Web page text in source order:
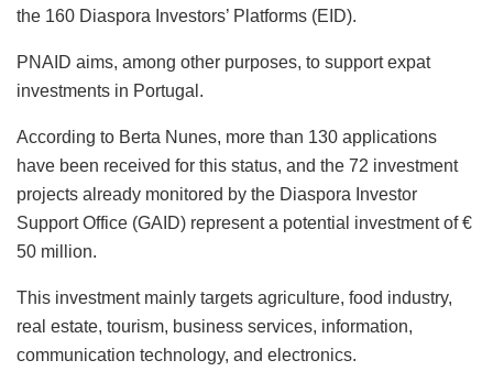
the 160 Diaspora Investors’ Platforms (EID).
PNAID aims, among other purposes, to support expat
investments in Portugal.
According to Berta Nunes, more than 130 applications
have been received for this status, and the 72 investment
projects already monitored by the Diaspora Investor
Support Office (GAID) represent a potential investment of €
50 million.
This investment mainly targets agriculture, food industry,
real estate, tourism, business services, information,
communication technology, and electronics.